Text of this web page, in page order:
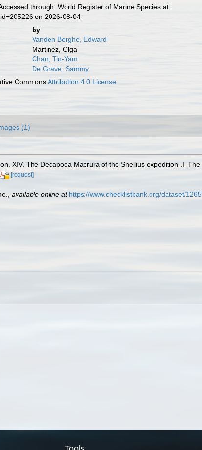
through: World Register of Marine Species at:
on 2026-08-04
by
Vanden Berghe, Edward
Martinez, Olga
Chan, Tin-Yam
De Grave, Sammy
CommonsAttribution 4.0 License
(1)
XIV. The Decapoda Macrura of the Snellius expedition .I.
[request]
available online at https://www.checklistbank.org/dataset/